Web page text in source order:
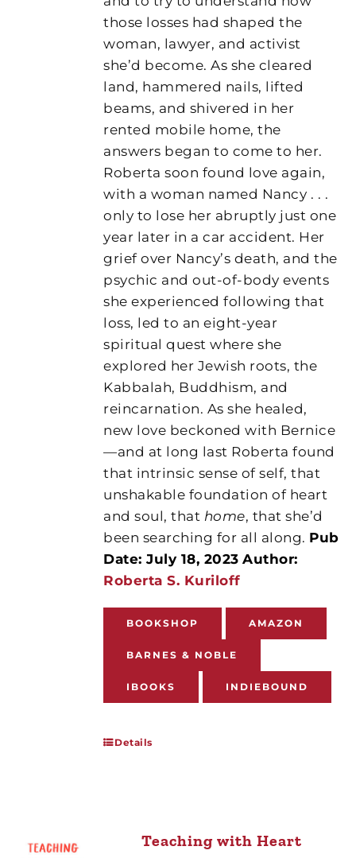
those losses had shaped the
woman, lawyer, and activist
she’d become. As she cleared
land, hammered nails, lifted
beams, and shivered in her
rented mobile home, the
answers began to come to her.
Roberta soon found love again,
with a woman named Nancy . . .
only to lose her abruptly just one
year later in a car accident. Her
grief over Nancy’s death, and the
psychic and out-of-body events
she experienced following that
loss, led to an eight-year
spiritual quest where she
explored her Jewish roots, the
Kabbalah, Buddhism, and
reincarnation. As she healed,
new love beckoned with Bernice
—and at long last Roberta found
that intrinsic sense of self, that
unshakable foundation of heart
and soul, that home, that she’d
been searching for all along. Pub
Date: July 18, 2023 Author:
Roberta S. Kuriloff
BOOKSHOP AMAZON
BARNES & NOBLE
IBOOKS INDIEBOUND
Details
Teaching with Heart